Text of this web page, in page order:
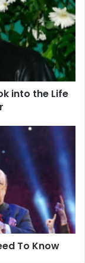
into the Life
To Know